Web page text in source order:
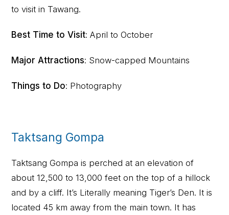
to visit in Tawang.
Best Time to Visit: April to October
Major Attractions: Snow-capped Mountains
Things to Do: Photography
Taktsang Gompa
Taktsang Gompa is perched at an elevation of
about 12,500 to 13,000 feet on the top of a hillock
and by a cliff. It’s Literally meaning Tiger’s Den. It is
located 45 km away from the main town. It has